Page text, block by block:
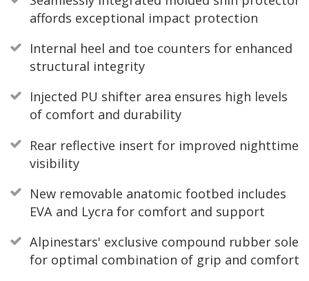
affords exceptional impact protection
Internal heel and toe counters for enhanced
structural integrity
Injected PU shifter area ensures high levels
of comfort and durability
Rear reflective insert for improved nighttime
visibility
New removable anatomic footbed includes
EVA and Lycra for comfort and support
Alpinestars' exclusive compound rubber sole
for optimal combination of grip and comfort